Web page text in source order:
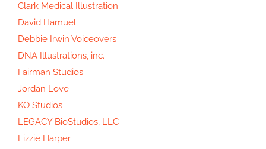
Clark Medical Illustration
David Hamuel
Debbie Irwin Voiceovers
DNA Illustrations, inc.
Fairman Studios
Jordan Love
KO Studios
LEGACY BioStudios, LLC
Lizzie Harper